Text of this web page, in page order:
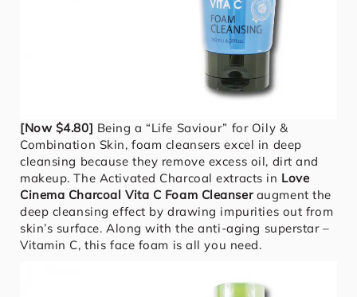
[Now $4.80] Being a “Life Saviour” for Oily &
Combination Skin, foam cleansers excel in deep
cleansing because they remove excess oil, dirt and
makeup. The Activated Charcoal extracts in Love
Cinema Charcoal Vita C Foam Cleanseraugment the
deep cleansing effect by drawing impurities out from
skin’s surface. Along with the anti-aging superstar –
Vitamin C, this face foam is all you need.